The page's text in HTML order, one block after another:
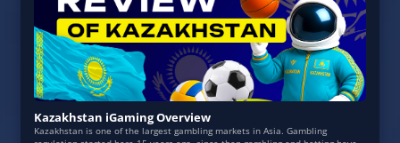
Kazakhstan iGaming Overview
Kazakhstan is one of the largest gambling markets in Asia. Gambling